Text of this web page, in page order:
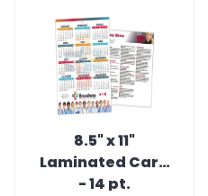
8.5" x 11"
Laminated Card
- 14 pt.